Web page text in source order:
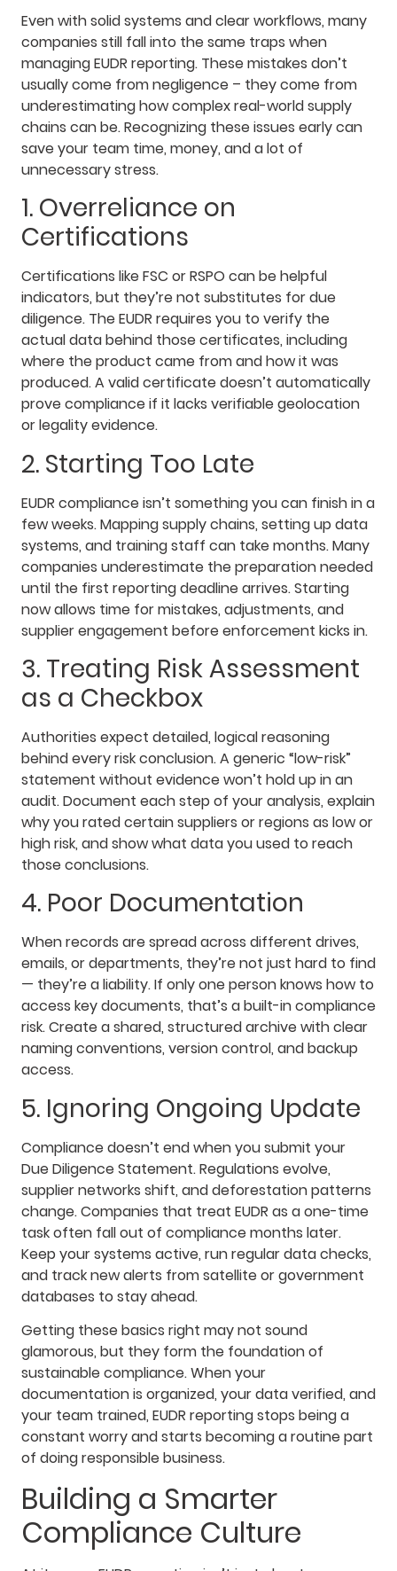
Even with solid systems and clear workflows, many
companies still fall into the same traps when
managing EUDR reporting. These mistakes don’t
usually come from negligence – they come from
underestimating how complex real-world supply
chains can be. Recognizing these issues early can
save your team time, money, and a lot of
unnecessary stress.
1. Overreliance on
Certifications
Certifications like FSC or RSPO can be helpful
indicators, but they’re not substitutes for due
diligence. The EUDR requires you to verify the
actual data behind those certificates, including
where the product came from and how it was
produced. A valid certificate doesn’t automatically
prove compliance if it lacks verifiable geolocation
or legality evidence.
2. Starting Too Late
EUDR compliance isn’t something you can finish in a
few weeks. Mapping supply chains, setting up data
systems, and training staff can take months. Many
companies underestimate the preparation needed
until the first reporting deadline arrives. Starting
now allows time for mistakes, adjustments, and
supplier engagement before enforcement kicks in.
3. Treating Risk Assessment
as a Checkbox
Authorities expect detailed, logical reasoning
behind every risk conclusion. A generic “low-risk”
statement without evidence won’t hold up in an
audit. Document each step of your analysis, explain
why you rated certain suppliers or regions as low or
high risk, and show what data you used to reach
those conclusions.
4. Poor Documentation
When records are spread across different drives,
emails, or departments, they’re not just hard to find
— they’re a liability. If only one person knows how to
access key documents, that’s a built-in compliance
risk. Create a shared, structured archive with clear
naming conventions, version control, and backup
access.
5. Ignoring Ongoing Update
Compliance doesn’t end when you submit your
Due Diligence Statement. Regulations evolve,
supplier networks shift, and deforestation patterns
change. Companies that treat EUDR as a one-time
task often fall out of compliance months later.
Keep your systems active, run regular data checks,
and track new alerts from satellite or government
databases to stay ahead.
Getting these basics right may not sound
glamorous, but they form the foundation of
sustainable compliance. When your
documentation is organized, your data verified, and
your team trained, EUDR reporting stops being a
constant worry and starts becoming a routine part
of doing responsible business.
Building a Smarter
Compliance Culture